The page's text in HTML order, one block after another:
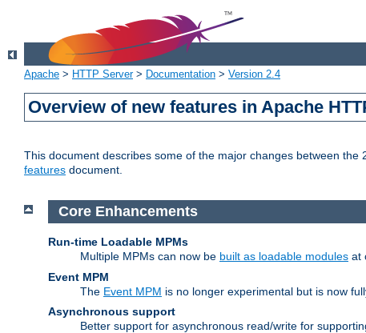
Apache > HTTP Server> Documentation > Version 2.4
Overview of new features in Apache
This document describes some of the major changes between
features document.
Core Enhancements
Run-time Loadable MPMs
Multiple MPMs can now be built as loadable modules at
Event MPM
The Event MPM is no longer experimental but is now
Asynchronous support
Better support for asynchronous read/write for